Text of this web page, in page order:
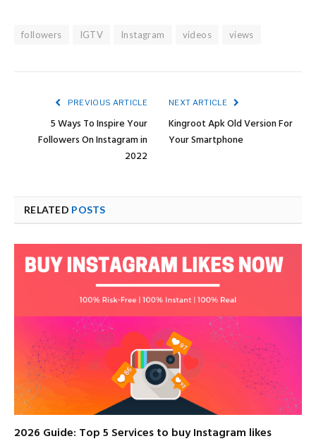
followers IGTV Instagram videos views
PREVIOUS ARTICLE
5 Ways To Inspire Your
Followers On Instagram in
2022
NEXT ARTICLE
Kingroot Apk Old Version For
Your Smartphone
RELATED POSTS
2026 Guide: Top 5 Services to buy Instagram likes